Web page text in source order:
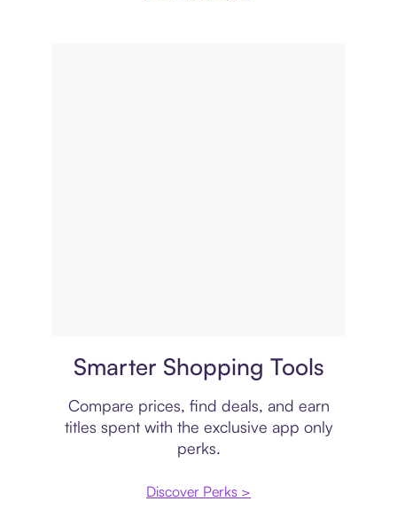
Smarter Shopping Tools
Compare prices, find deals, and earn
titles spent with the exclusive app only
perks.
Discover Perks >